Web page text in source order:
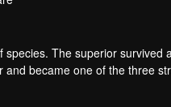
The superior survived
became one of the three
flesh of the monster. In the